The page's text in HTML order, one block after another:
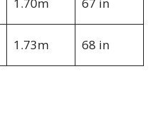
1.70m 67 in
1.73m 68 in